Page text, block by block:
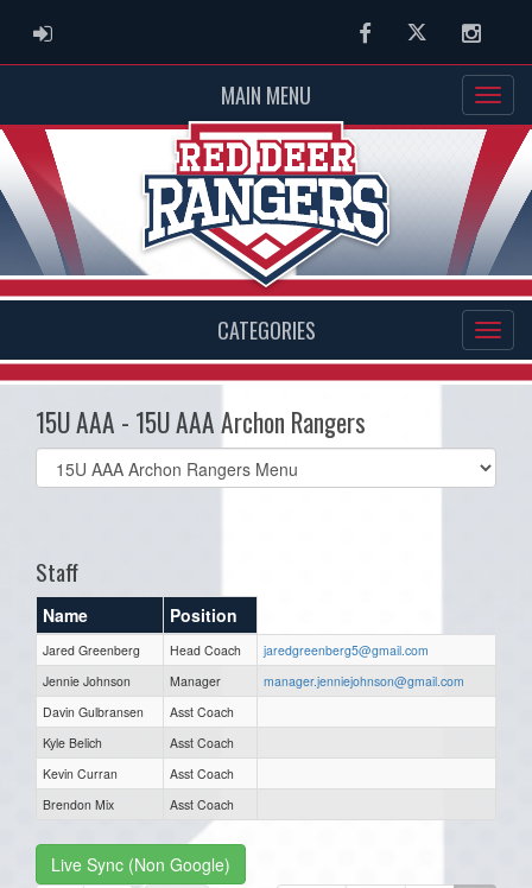
ADMIN LOGIN FacebookTwitter
MAIN MENU
CATEGORIES
15U AAA - 15U AAA Archon Rangers
Select
list(select
Staff
Name Position
Jared Greenberg Head Coach
jaredgreenberg5@gmail.com
Jennie Johnson
Manager
manager.jenniejohnson@gmail.com
Davin Gulbransen
Asst Coach
Kyle Belich
Asst Coach
Kevin Curran
Asst Coach
Brendon Mix
Asst Coach
Live Sync (Non Google)